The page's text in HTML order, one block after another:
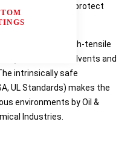
included to protect
the elements.
jacketed, high-tensile
hydrocarbons, solvents and
intrinsically safe
UL Standards) makes the
environments by Oil &
Industries.